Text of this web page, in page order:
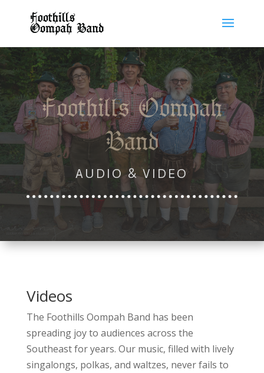
Foothills Oompah
Band
AUDIO & VIDEO
Videos
The Foothills Oompah Band has been
spreading joy to audiences across the
Southeast for years. Our music, filled with lively
singalongs, polkas, and waltzes, never fails to